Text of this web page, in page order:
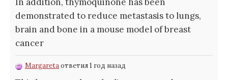
demonstrated to reduce metastasis to lungs,
brain and bone in a mouse model of breast
cancer
Margaretaответил 1 год назад